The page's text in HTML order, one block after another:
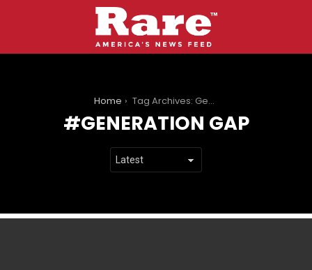
Home Tag Archives: Generation Gap
GENERATION GAP